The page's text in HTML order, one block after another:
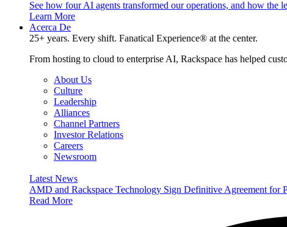
See how four AI agents transformed our operations, and how the
Learn More
Acerca De
25+ years. Every shift. Fanatical Experience® at the center.
From hosting to cloud to enterprise AI, Rackspace has helped
About Us
Culture
Leadership
Alliances
Channel Partners
Investor Relations
Careers
Newsroom
Latest News
AMD and Rackspace Technology Sign Definitive Agreement
Read More